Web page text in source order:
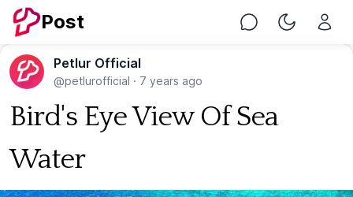
Post Chat Toggle
Petlur Official
@petlurofficial · 7 years ago
Bird's Eye View Of Sea
Water